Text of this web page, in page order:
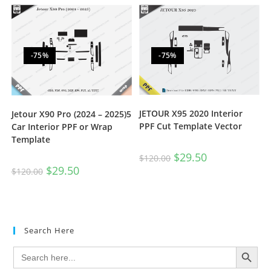
-75%
Jetour X90 Pro (2024 – 2025)5
Car Interior PPF or Wrap
Template
$120.00 $29.50
-75%
JETOUR X95 2020 Interior
PPF Cut Template Vector
$120.00 $29.50
Search Here
Search
for:
SEARCH BUTTON